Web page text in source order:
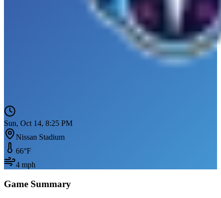
Sun, Oct 14, 8:25 PM
Nissan Stadium
66°F
4 mph
Game Summary